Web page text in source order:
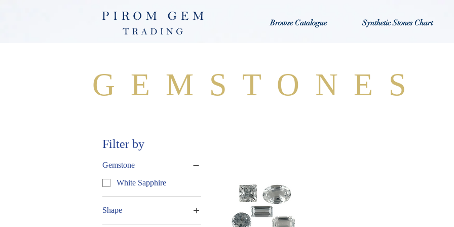
Browse Catalogue Synthetic Stones Chart
GEMSTONES
Filter by
Gemstone
White Sapphire
Shape